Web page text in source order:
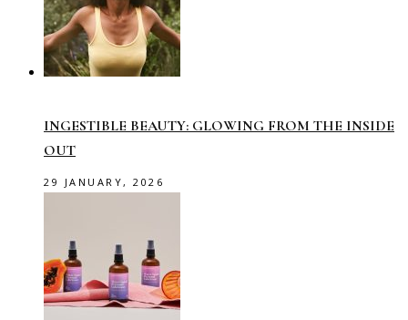
INGESTIBLE BEAUTY: GLOWING FROM THE INSIDE
OUT
29 JANUARY, 2026